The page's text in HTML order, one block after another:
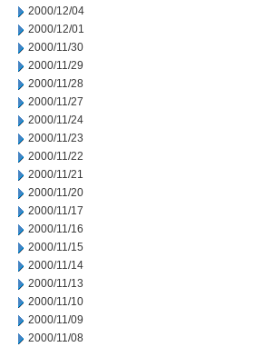
2000/12/04
2000/12/01
2000/11/30
2000/11/29
2000/11/28
2000/11/27
2000/11/24
2000/11/23
2000/11/22
2000/11/21
2000/11/20
2000/11/17
2000/11/16
2000/11/15
2000/11/14
2000/11/13
2000/11/10
2000/11/09
2000/11/08